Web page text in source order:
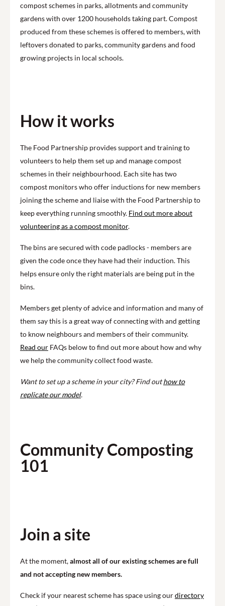
compost schemes in parks, allotments and community
gardens with over 1200 households taking part. Compost
produced from these schemes is offered to members, with
leftovers donated to parks, community gardens and food
growing projects in local schools.
How it works
The Food Partnership provides support and training to
volunteers to help them set up and manage compost
schemes in their neighbourhood. Each site has two
compost monitors who offer inductions for new members
joining the scheme and liaise with the Food Partnership to
keep everything running smoothly. Find out more about
volunteering as a compost monitor.
The bins are secured with code padlocks - members are
given the code once they have had their induction. This
helps ensure only the right materials are being put in the
bins.
Members get plenty of advice and information and many of
them say this is a great way of connecting with and getting
to know neighbours and members of their community.
Read our FAQs below to find out more about how and why
we help the community collect food waste.
Want to set up a scheme in your city? Find outhow to
replicate our model.
Community Composting
101
Join a site
At the moment,almost all of our existing schemes are full
and not accepting new members.
Check if your nearest scheme has space using ourdirectory